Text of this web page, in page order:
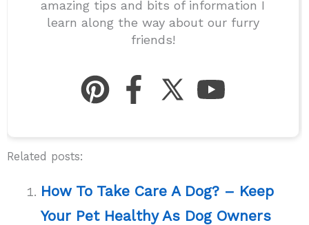
amazing tips and bits of information I
learn along the way about our furry
friends!
Related posts:
How To Take Care A Dog? – Keep
Your Pet Healthy As Dog Owners